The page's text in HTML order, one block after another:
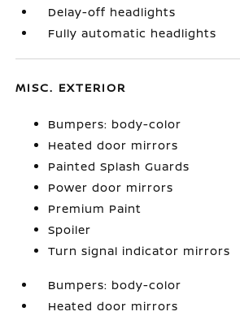
Delay-off headlights
Fully automatic headlights
MISC. EXTERIOR
Bumpers: body-color
Heated door mirrors
Painted Splash Guards
Power door mirrors
Premium Paint
Spoiler
Turn signal indicator mirrors
Bumpers: body-color
Heated door mirrors